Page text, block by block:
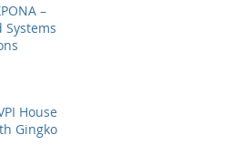
–
Systems
House
Gingko